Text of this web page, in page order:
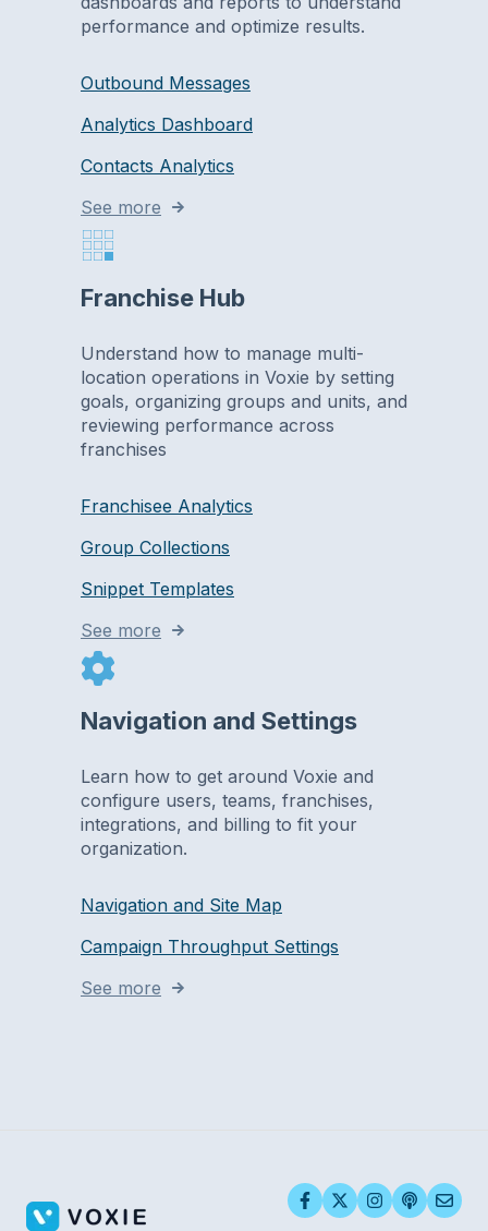
performance and optimize results.
Outbound Messages
Analytics Dashboard
Contacts Analytics
See more
Franchise Hub
Understand how to manage multi-
location operations in Voxie by setting
goals, organizing groups and units, and
reviewing performance across
franchises
Franchisee Analytics
Group Collections
Snippet Templates
See more
Navigation and Settings
Learn how to get around Voxie and
configure users, teams, franchises,
integrations, and billing to fit your
organization.
Navigation and Site Map
Campaign Throughput Settings
See more